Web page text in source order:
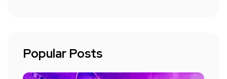
Popular Posts